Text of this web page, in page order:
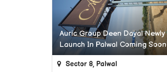
Auric Group Deen Dayal Newly
Launch In Palwal Coming Soon
Sector 8, Palwal